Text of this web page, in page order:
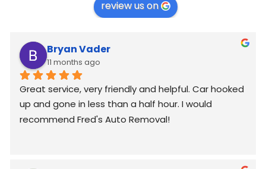
review us on
Bryan Vader
11 months ago
Great service, very friendly and helpful. Car hooked
up and gone in less than a half hour. I would
recommend Fred's Auto Removal!